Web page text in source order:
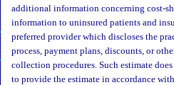
additional information concerning cost-
information to uninsured patients and
preferred provider which discloses the
process, payment plans, discounts, or
collection procedures. Such estimate
to provide the estimate in accordance